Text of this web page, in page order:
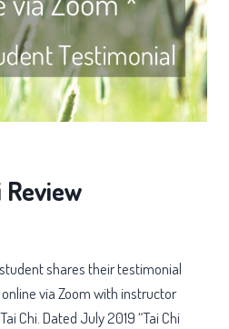
Review
shares their testimonial
via Zoom with instructor
Chi. Dated July 2019 “Tai Chi